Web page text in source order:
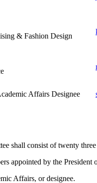
& Fashion Design
Affairs Designee
shall consist of twenty
appointed by the President
Affairs, or designee.